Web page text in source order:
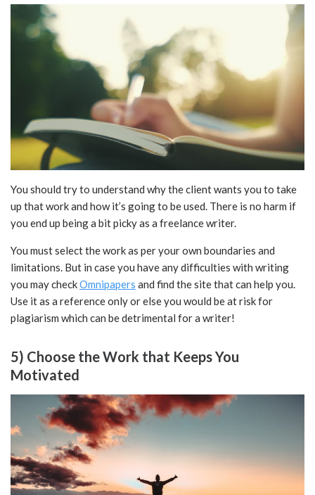
You should try to understand why the client wants you to take
up that work and how it’s going to be used. There is no harm if
you end up being a bit picky as a freelance writer.
You must select the work as per your own boundaries and
limitations. But in case you have any difficulties with writing
you may checkOmnipapers and find the site that can help you.
Use it as a reference only or else you would be at risk for
plagiarism which can be detrimental for a writer!
5) Choose the Work that Keeps You
Motivated